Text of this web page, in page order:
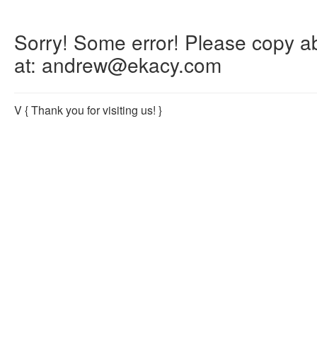
Sorry! Some error! Please copy
at: andrew@ekacy.com
V{ Thank you for visiting us! }